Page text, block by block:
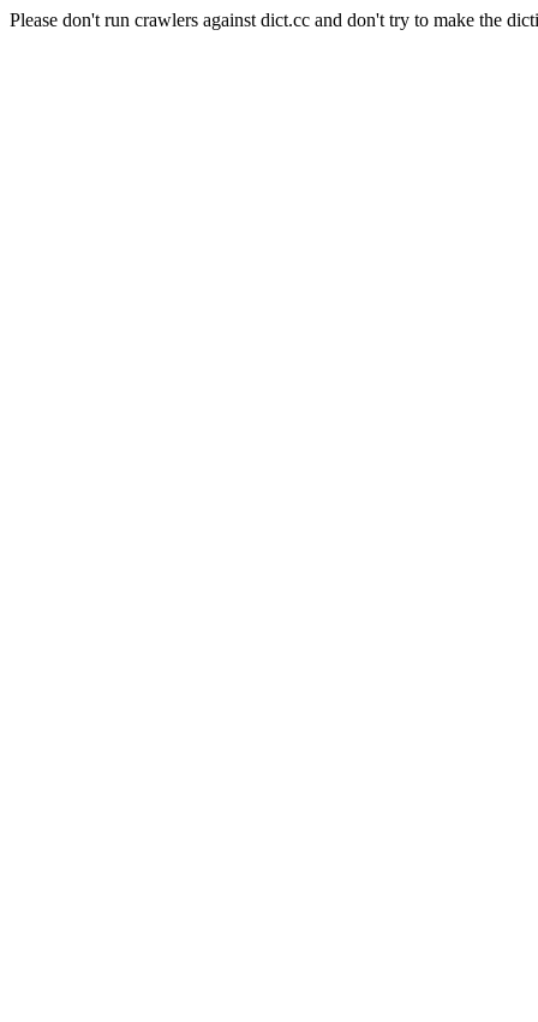
Please don't run crawlers against dict.cc and don't try to make the